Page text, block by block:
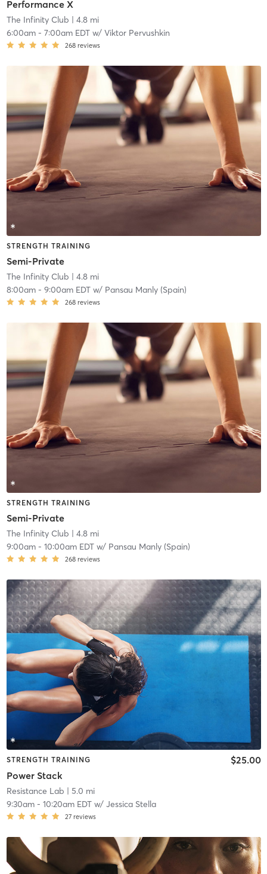
Performance X
The Infinity Club | 4.8 mi
6:00am- 7:00am EDTw/ Viktor Pervushkin
268 reviews
STRENGTH TRAINING
Semi-Private
The Infinity Club | 4.8 mi
8:00am- 9:00am EDTw/ Pansau Manly (Spain)
268 reviews
STRENGTH TRAINING
Semi-Private
The Infinity Club | 4.8 mi
9:00am- 10:00am EDTw/ Pansau Manly (Spain)
268 reviews
STRENGTH TRAINING
Power Stack
$25.00
Resistance Lab | 5.0 mi
9:30am- 10:20am EDTw/ Jessica Stella
27 reviews